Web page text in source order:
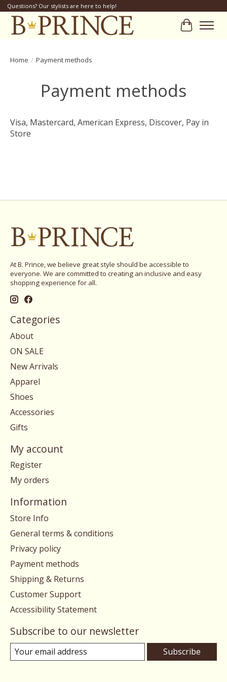
Questions? Our stylists are here to help!
Cart
Home / Payment methods
Payment methods
Visa, Mastercard, American Express, Discover, Pay in
Store
At B. Prince, we believe great style should be accessible to
everyone. We are committed to creating an inclusive and easy
shopping experience for all.
Categories
About
ON SALE
New Arrivals
Apparel
Shoes
Accessories
Gifts
My account
Register
My orders
Information
Store Info
General terms & conditions
Privacy policy
Payment methods
Shipping & Returns
Customer Support
Accessibility Statement
Subscribe to our newsletter
Subscribe